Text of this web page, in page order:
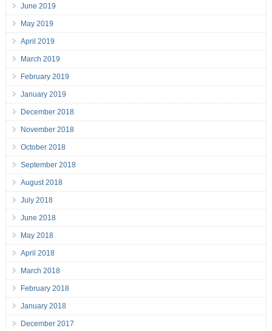
June 2019
May 2019
April 2019
March 2019
February 2019
January 2019
December 2018
November 2018
October 2018
September 2018
August 2018
July 2018
June 2018
May 2018
April 2018
March 2018
February 2018
January 2018
December 2017